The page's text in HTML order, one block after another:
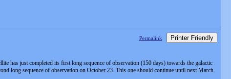
Permalink Printer Friendly
has just completed its first long sequence of observation (150 days) towards the galactic
long sequence of observation on October 23. This one should continue until next March.